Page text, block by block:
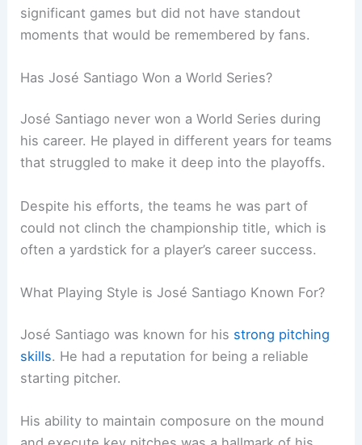
significant games but did not have standout
moments that would be remembered by fans.
Has José Santiago Won a World Series?
José Santiago never won a World Series during
his career. He played in different years for teams
that struggled to make it deep into the playoffs.
Despite his efforts, the teams he was part of
could not clinch the championship title, which is
often a yardstick for a player’s career success.
What Playing Style is José Santiago Known For?
José Santiago was known for his strong pitching
skills. He had a reputation for being a reliable
starting pitcher.
His ability to maintain composure on the mound